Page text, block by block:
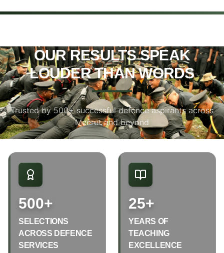
OUR RESULTS SPEAK
LOUDER THAN WORDS
Trusted by 500+ successful defence aspirants across
Meerut and beyond
500+
SELECTIONS
ACROSS DEFENCE
SERVICES
25+
YEARS OF
TEACHING
EXCELLENCE